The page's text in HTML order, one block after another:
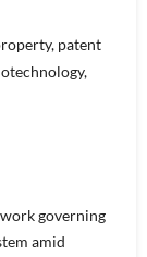
patent
governing
amid